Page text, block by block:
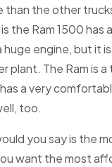
than the other
the Ram 1500 has
huge engine, but it
plant. The Ram is
a very
too.
you say is the
want the most